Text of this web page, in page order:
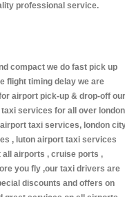
professional service.
compact we do fast pick up
flight timing delay we are
airport pick-up & drop-off our
services for all over london
taxi services, london
, luton airport taxi services
airports , cruise ports ,
you fly ,our taxi drivers are
discounts and offers on